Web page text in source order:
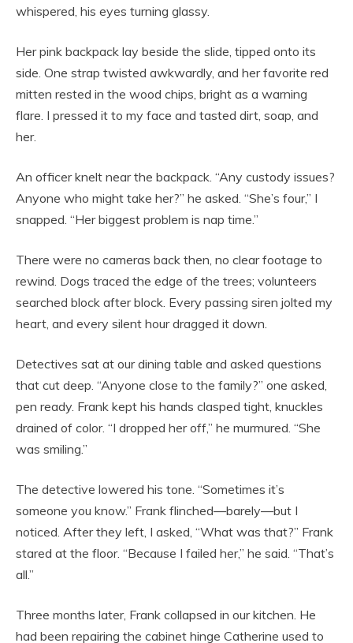
whispered, his eyes turning glassy.
Her pink backpack lay beside the slide, tipped onto its
side. One strap twisted awkwardly, and her favorite red
mitten rested in the wood chips, bright as a warning
flare. I pressed it to my face and tasted dirt, soap, and
her.
An officer knelt near the backpack. “Any custody issues?
Anyone who might take her?” he asked. “She’s four,” I
snapped. “Her biggest problem is nap time.”
There were no cameras back then, no clear footage to
rewind. Dogs traced the edge of the trees; volunteers
searched block after block. Every passing siren jolted my
heart, and every silent hour dragged it down.
Detectives sat at our dining table and asked questions
that cut deep. “Anyone close to the family?” one asked,
pen ready. Frank kept his hands clasped tight, knuckles
drained of color. “I dropped her off,” he murmured. “She
was smiling.”
The detective lowered his tone. “Sometimes it’s
someone you know.” Frank flinched—barely—but I
noticed. After they left, I asked, “What was that?” Frank
stared at the floor. “Because I failed her,” he said. “That’s
all.”
Three months later, Frank collapsed in our kitchen. He
had been repairing the cabinet hinge Catherine used to